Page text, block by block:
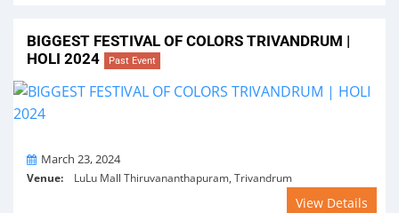
BIGGEST FESTIVAL OF COLORS TRIVANDRUM |
HOLI 2024
Past Event
OnMarch 23, 2024
Venue: LuLu Mall Thiruvananthapuram, Trivandrum
View Details